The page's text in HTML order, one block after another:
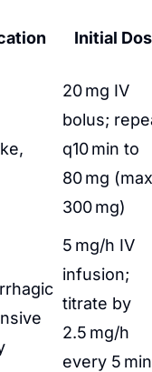
Initial
20 mg IV
bolus;
q10 min to
80 mg (max
300 mg)
5 mg/h IV
infusion;
titrate by
2.5 mg/h
every 5 min